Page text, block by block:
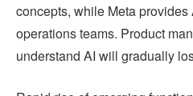
concepts, while Meta provides
operations teams. Product
understand AI will gradually